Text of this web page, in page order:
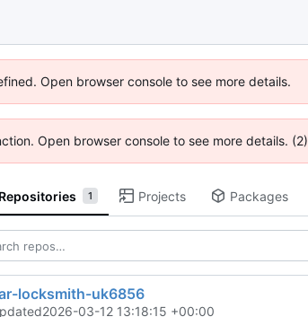
Open browser console to see more details.
Open browser console to see more details. (2)
Repositories 1 Projects Packages
locksmith-uk6856
2026-03-12 13:18:15 +00:00